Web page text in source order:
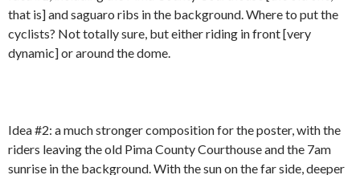
that is] and saguaro ribs in the background. Where to put the
cyclists? Not totally sure, but either riding in front [very
dynamic] or around the dome.
Idea #2: a much stronger composition for the poster, with the
riders leaving the old Pima County Courthouse and the 7am
sunrise in the background. With the sun on the far side, deeper